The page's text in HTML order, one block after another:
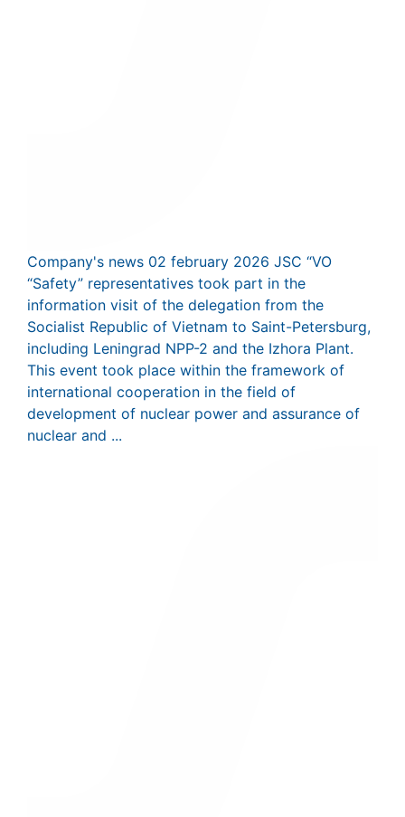
Company's news 02 february 2026 JSC “VO
“Safety” representatives took part in the
information visit of the delegation from the
Socialist Republic of Vietnam to Saint-Petersburg,
including Leningrad NPP-2 and the Izhora Plant.
This event took place within the framework of
international cooperation in the field of
development of nuclear power and assurance of
nuclear and ...